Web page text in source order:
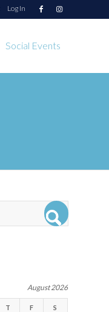
Log In
Social Events
August 2026
T F S